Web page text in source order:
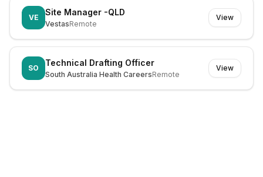
VE
Site Manager -QLD
VestasRemote
View
SO
Technical Drafting Officer
South Australia Health CareersRemote
View